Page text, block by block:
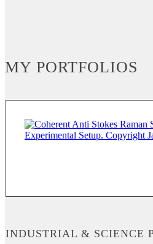
MY PORTFOLIOS
INDUSTRIAL & SCIENCE